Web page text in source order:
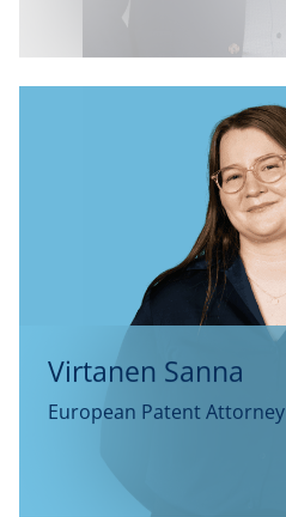
Virtanen Sanna
European Patent Attorney